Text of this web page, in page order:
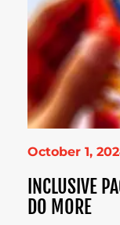
October 1,
INCLUSIVE
DO MORE